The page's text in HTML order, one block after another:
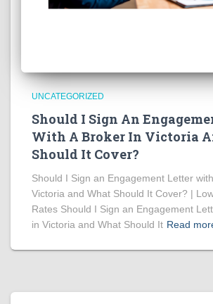
UNCATEGORIZED
Should I Sign An
With A Broker In Victoria
Should It Cover?
Should I Sign an Engagement Letter
Victoria and What Should It Cover? |
Rates Should I Sign an Engagement
in Victoria and What Should It Read